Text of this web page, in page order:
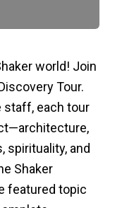
world! Join
Tour.
staff, each tour
spirituality, and
Shaker
featured topic